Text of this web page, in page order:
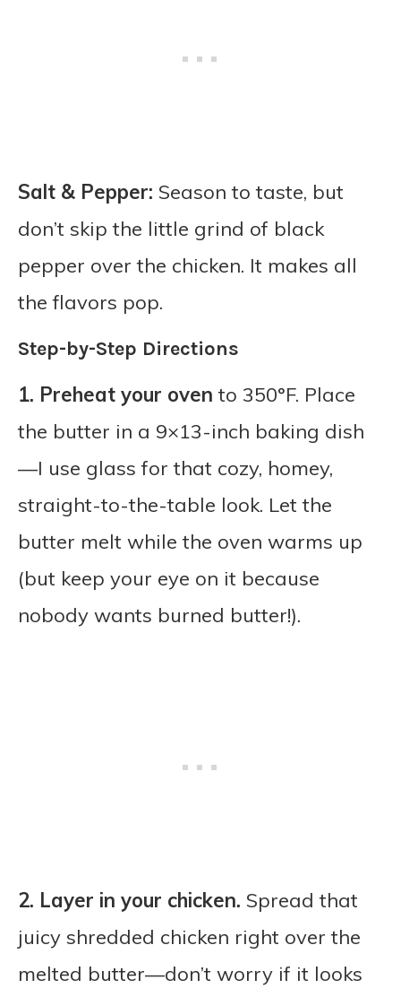
Salt & Pepper: Season to taste, but
don’t skip the little grind of black
pepper over the chicken. It makes all
the flavors pop.
Step-by-Step Directions
1. Preheat your oven to 350°F. Place
the butter in a 9×13-inch baking dish
—I use glass for that cozy, homey,
straight-to-the-table look. Let the
butter melt while the oven warms up
(but keep your eye on it because
nobody wants burned butter!).
2. Layer in your chicken. Spread that
juicy shredded chicken right over the
melted butter—don’t worry if it looks